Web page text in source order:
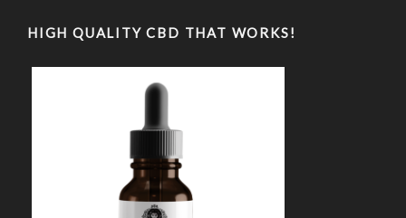
HIGH QUALITY CBD THAT WORKS!